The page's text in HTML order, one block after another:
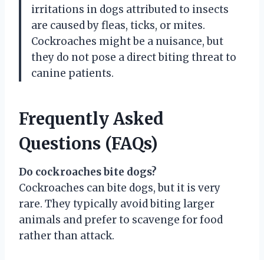
irritations in dogs attributed to insects
are caused by fleas, ticks, or mites.
Cockroaches might be a nuisance, but
they do not pose a direct biting threat to
canine patients.
Frequently Asked
Questions (FAQs)
Do cockroaches bite dogs?
Cockroaches can bite dogs, but it is very
rare. They typically avoid biting larger
animals and prefer to scavenge for food
rather than attack.